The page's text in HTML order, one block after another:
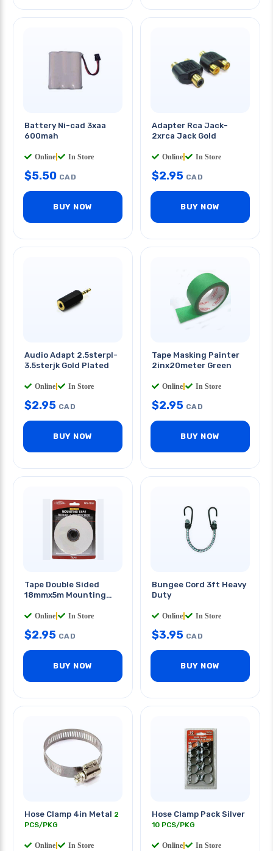
Battery Ni-cad 3xaa
600mah
Online In Store
$5.50 CAD
BUY NOW
Adapter Rca Jack-
2xrca Jack Gold
Online In Store
$2.95 CAD
BUY NOW
Audio Adapt 2.5sterpl-
3.5sterjk Gold Plated
Online In Store
$2.95 CAD
BUY NOW
Tape Masking Painter
2inx20meter Green
Online In Store
$2.95 CAD
BUY NOW
Tape Double Sided
18mmx5m Mounting
Online In Store
$2.95 CAD
BUY NOW
Bungee Cord 3ft Heavy
Duty
Online In Store
$3.95 CAD
BUY NOW
Hose Clamp 4in Metal 2
PCS/PKG
Online In Store
Hose Clamp Pack Silver
10 PCS/PKG
Online In Store